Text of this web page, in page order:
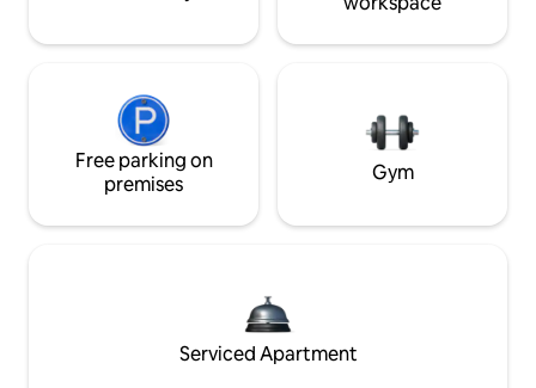
Free parking on
premises
Gym
Serviced Apartment